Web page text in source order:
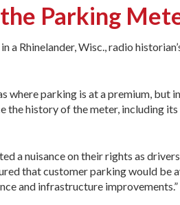
Parking
a Rhinelander, Wisc., radio
parking is at a premium, but
the history of the meter, including
a nuisance on their rights as
that customer parking would be
and infrastructure improvements.”